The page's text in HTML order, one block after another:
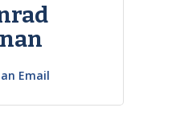
Email